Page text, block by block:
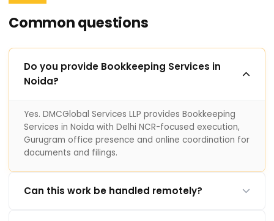
Common questions
Do you provide Bookkeeping Services in
Noida?
Yes. DMCGlobal Services LLP provides Bookkeeping
Services in Noida with Delhi NCR-focused execution,
Gurugram office presence and online coordination for
documents and filings.
Can this work be handled remotely?